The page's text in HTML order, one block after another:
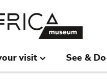
visit See & Do